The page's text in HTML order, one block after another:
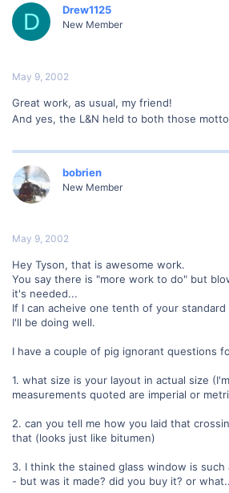
D Drew1125
New Member
May 9, 2002
Great work, as usual, my friend!
And yes, the L&N held to both those
bobrien
New Member
May 9, 2002
Hey Tyson, that is awesome work.
You say there is "more work to do" but
it's needed...
If I can acheive one tenth of your
I'll be doing well.
I have a couple of pig ignorant questions
1. what size is your layout in actual size
measurements quoted are imperial or
2. can you tell me how you laid that
that (looks just like bitumen)
3. I think the stained glass window is
- but was it made? did you buy it? or what..